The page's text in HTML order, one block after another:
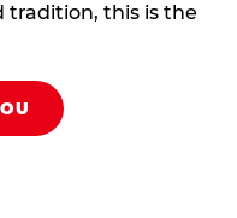
tradition, this is the